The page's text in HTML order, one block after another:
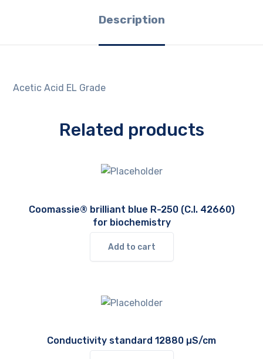
Description
Acetic Acid EL Grade
Related products
Coomassie® brilliant blue R-250 (C.I. 42660)
for biochemistry
Add to cart
Conductivity standard 12880 µS/cm